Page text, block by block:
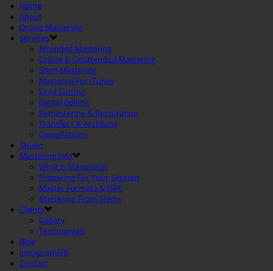
Home
About
Online Mastering
Services
Attended Mastering
Online & Unattended Mastering
Stem Mastering
Mastered For iTunes
Vinyl Cutting
Digital Editing
Remastering & Restoration
Transfers & Archiving
Compilations
Studio
Mastering Info
What Is Mastering?
Preparing For Your Session
Master Formats & ISRC
Mastering From Stems
Clients
Gallery
Testimonials
Blog
Instagram/FB
Contact